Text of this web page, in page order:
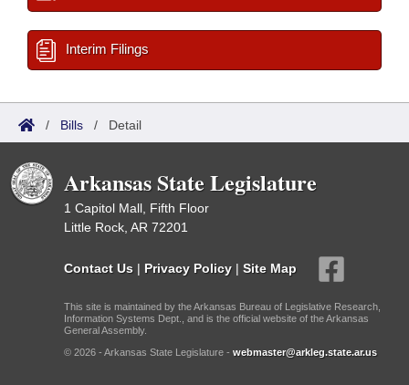
Interim Filings
/ Bills / Detail
Arkansas State Legislature
1 Capitol Mall, Fifth Floor
Little Rock, AR 72201
Contact Us | Privacy Policy | Site Map
This site is maintained by the Arkansas Bureau of Legislative Research,
Information Systems Dept., and is the official website of the Arkansas
General Assembly.
© 2026 - Arkansas State Legislature - webmaster@arkleg.state.ar.us